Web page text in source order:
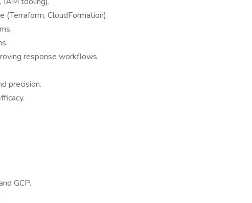
CloudFormation).
response workflows.
precision.
GCP.